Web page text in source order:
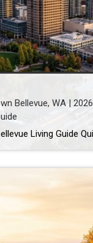
Bellevue, WA | 2026